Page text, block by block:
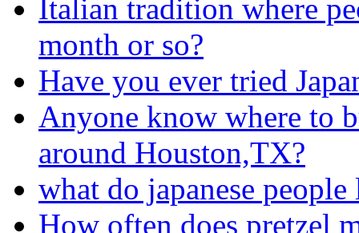
Italian tradition where
month or so?
Have you ever tried
Anyone know where to
around Houston,TX?
what do japanese
How often does pretzel